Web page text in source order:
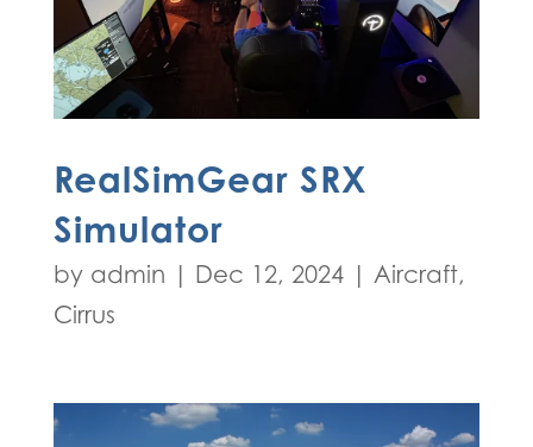
RealSimGear SRX
Simulator
by admin | Dec 12, 2024| Aircraft,
Cirrus